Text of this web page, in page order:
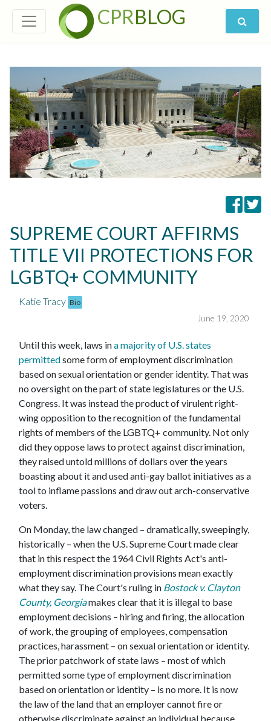
CPRBLOG
SUPREME COURT AFFIRMS
TITLE VII PROTECTIONS FOR
LGBTQ+ COMMUNITY
Katie Tracy Bio
June 19, 2020
Until this week, laws ina majority of U.S. states
permittedsome form of employment discrimination
based on sexual orientation or gender identity. That was
no oversight on the part of state legislatures or the U.S.
Congress. It was instead the product of virulent right-
wing opposition to the recognition of the fundamental
rights of members of the LGBTQ+ community. Not only
did they oppose laws to protect against discrimination,
they raised untold millions of dollars over the years
boasting about it and used anti-gay ballot initiatives as a
tool to inflame passions and draw out arch-conservative
voters.
On Monday, the law changed – dramatically, sweepingly,
historically – when the U.S. Supreme Court made clear
that in this respect the 1964 Civil Rights Act's anti-
employment discrimination provisions mean exactly
what they say. The Court's ruling in Bostock v. Clayton
County, Georgiamakes clear that it is illegal to base
employment decisions – hiring and firing, the allocation
of work, the grouping of employees, compensation
practices, harassment – on sexual orientation or identity.
The prior patchwork of state laws – most of which
permitted some type of employment discrimination
based on orientation or identity – is no more. It is now
the law of the land that an employer cannot fire or
otherwise discriminate against an individual because